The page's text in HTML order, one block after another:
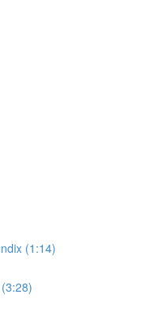
(1:14)